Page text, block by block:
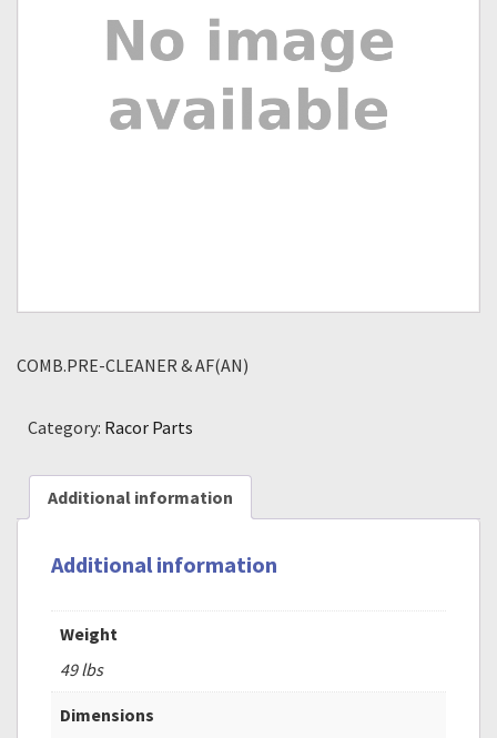
COMB.PRE-CLEANER & AF(AN)
Category: Racor Parts
Additional information
Additional information
Weight
49 lbs
Dimensions